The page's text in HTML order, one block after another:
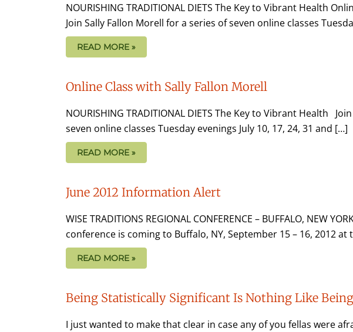
NOURISHING TRADITIONAL DIETS The Key to Vibrant Health
Join Sally Fallon Morell for a series of seven online classes
READ MORE »
Online Class with Sally Fallon Morell
NOURISHING TRADITIONAL DIETS The Key to Vibrant Health
seven online classes Tuesday evenings July 10, 17, 24, 31 and […]
READ MORE »
June 2012 Information Alert
WISE TRADITIONS REGIONAL CONFERENCE – BUFFALO, NEW
conference is coming to Buffalo, NY, September 15 – 16, 2012
READ MORE »
Being Statistically Significant Is Nothing Like
I just wanted to make that clear in case any of you fellas were